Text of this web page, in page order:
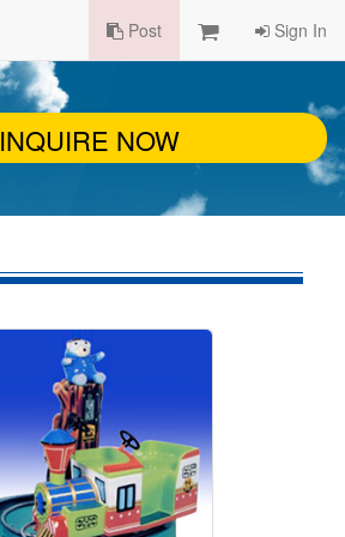
Post Sign In
INQUIRE NOW